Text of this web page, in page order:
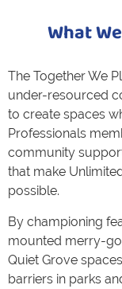
What
The Together We
under-resourced
to create spaces
Professionals
community
that make
possible.
By championing
mounted merry-
Quiet Grove
barriers in parks